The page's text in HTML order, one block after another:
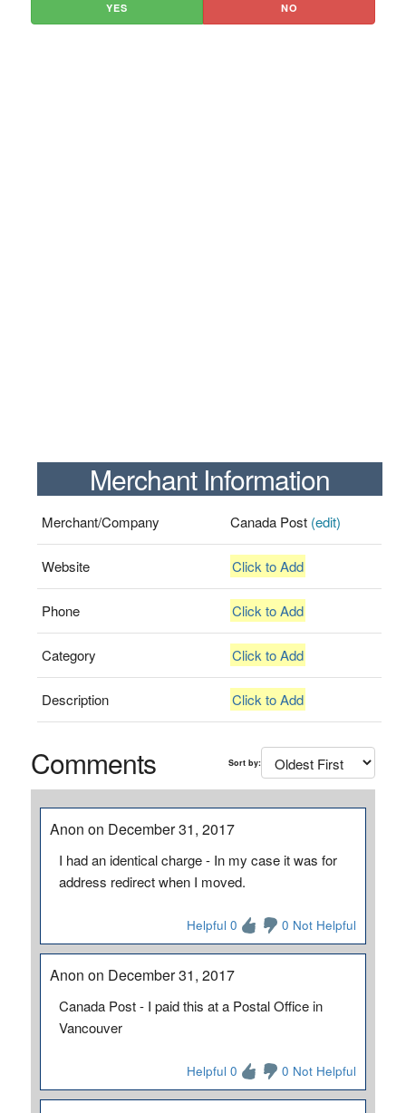
YES NO
Merchant Information
Merchant/Company Canada Post (edit)
Website Click to Add
Phone Click to Add
Category Click to Add
Description Click to Add
Comments Sort by:
Anon on December 31, 2017
I had an identical charge - In my case it was for
address redirect when I moved.
Helpful 0 0 Not Helpful
Anon on December 31, 2017
Canada Post - I paid this at a Postal Office in
Vancouver
Helpful 0 0 Not Helpful